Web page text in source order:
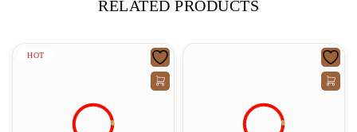
RELATED PRODUCTS
HOT